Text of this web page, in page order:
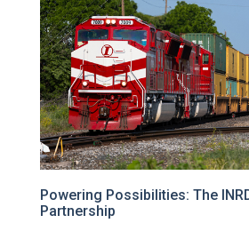
Powering Possibilities: The
Partnership